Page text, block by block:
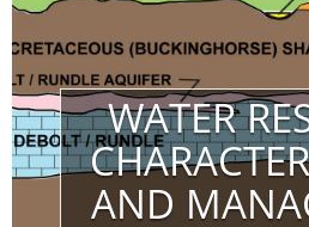
WATER
AND